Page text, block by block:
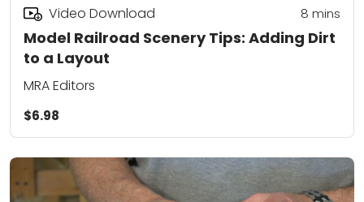
Model Railroad Scenery Tips: Adding Dirt
to a Layout
Video Download 8 mins
MRA Editors
$6.98